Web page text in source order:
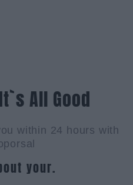
All Good
within 24 hours with
your.